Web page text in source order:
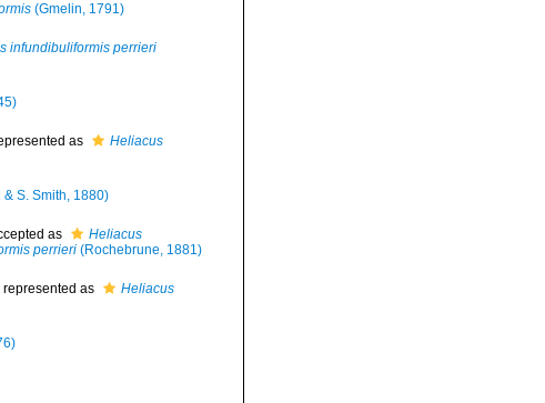
(Gmelin, 1791)
infundibuliformis perrieri
as
Heliacus
& S. Smith, 1880)
as
Heliacus
perrieri (Rochebrune, 1881)
represented as
Heliacus